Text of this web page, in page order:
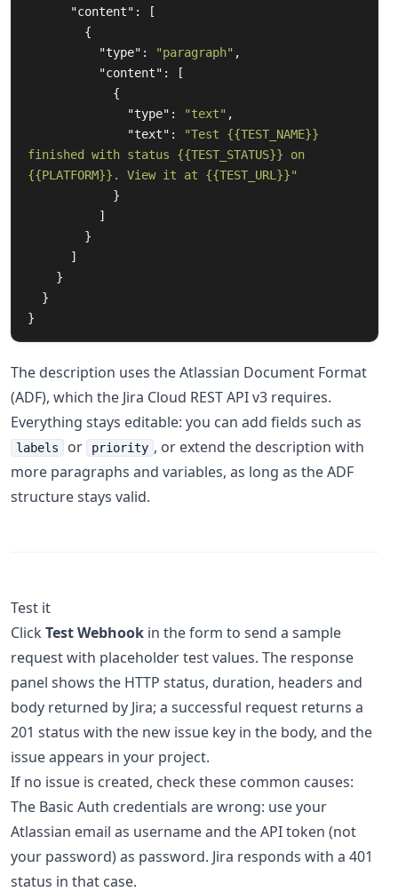
"content" :
[
{
"type" : "paragraph" ,
"content" :
[
{
"type" : "text" ,
"text" :
"Test {{TEST_NAME}}
finished with status {{TEST_STATUS}} on
{{PLATFORM}}. View it at {{TEST_URL}}"
}
]
}
]
}
}
}
The description uses the Atlassian Document Format
(ADF), which the Jira Cloud REST API v3 requires.
Everything stays editable: you can add fields such as
labels or priority , or extend the description with
more paragraphs and variables, as long as the ADF
structure stays valid.
Test it
Click Test Webhook in the form to send a sample
request with placeholder test values. The response
panel shows the HTTP status, duration, headers and
body returned by Jira; a successful request returns a
201 status with the new issue key in the body, and the
issue appears in your project.
If no issue is created, check these common causes:
The Basic Auth credentials are wrong: use your
Atlassian email as username and the API token (not
your password) as password. Jira responds with a 401
status in that case.